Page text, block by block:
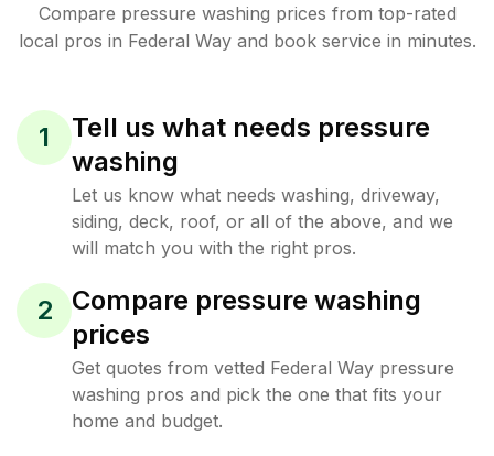
Compare pressure washing prices from top-rated
local pros in Federal Way and book service in minutes.
1
Tell us what needs pressure
washing
Let us know what needs washing, driveway,
siding, deck, roof, or all of the above, and we
will match you with the right pros.
2
Compare pressure washing
prices
Get quotes from vetted Federal Way pressure
washing pros and pick the one that fits your
home and budget.